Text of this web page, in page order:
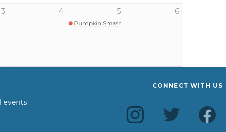
3 4 5
Pumpkin Smash @ Gary Comer Youth Farm
6
events
CONNECT WITH US